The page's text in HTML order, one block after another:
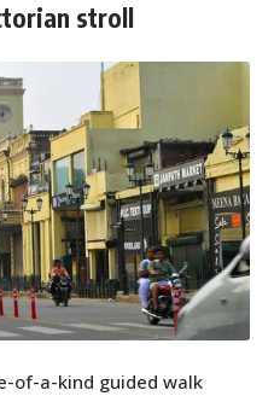
stroll
of-a-kind guided walk